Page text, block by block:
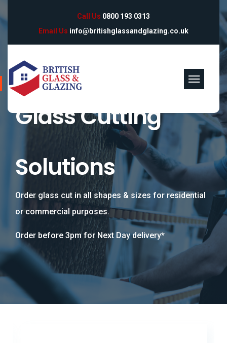
Call Us 0800 193 0313
Email Us info@britishglassandglazing.co.uk
Specialists in Glass Manufacturing & Supply
Glass Cutting
Solutions
Order glass cut in all shapes & sizes for residential
or commercial purposes.
Order before 3pm for Next Day delivery*